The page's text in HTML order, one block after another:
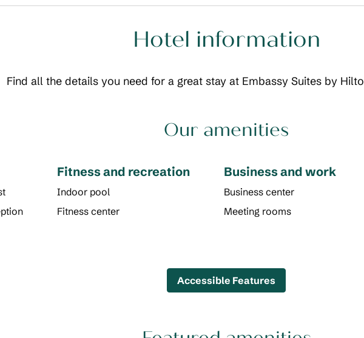
Hotel information
Find all the details you need for a great stay at Embassy Suites by
Our amenities
Fitness and recreation
Indoor pool
Fitness center
Business and work
Business center
Meeting rooms
Accessible Features